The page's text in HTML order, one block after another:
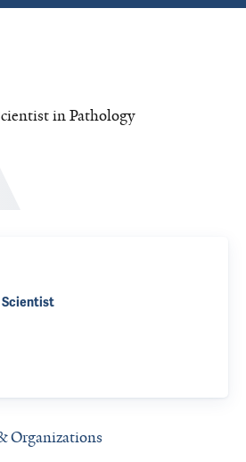
in Pathology
Scientist
Organizations